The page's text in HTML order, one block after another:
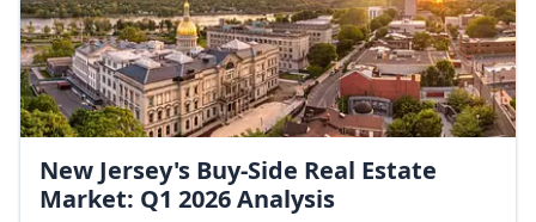
New Jersey's Buy-Side Real Estate
Market: Q1 2026 Analysis